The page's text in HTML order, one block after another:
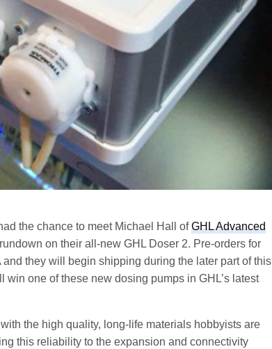
the chance to meet Michael Hall ofGHL Advanced
on their all-new GHL Doser 2. Pre-orders for
they will begin shipping during the later part of this
one of these new dosing pumps in GHL’s latest
the high quality, long-life materials hobbyists are
this reliability to the expansion and connectivity